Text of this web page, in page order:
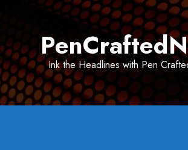
Ink the Headlines with Pen